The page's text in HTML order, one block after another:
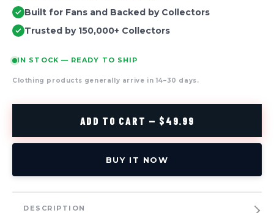
Built for Fans and Backed by Collectors
Trusted by 150,000+ Collectors
IN STOCK — READY TO SHIP
Clothing products generally arrive in 14–30 days.
ADD TO CART — $49.99
BUY IT NOW
DESCRIPTION